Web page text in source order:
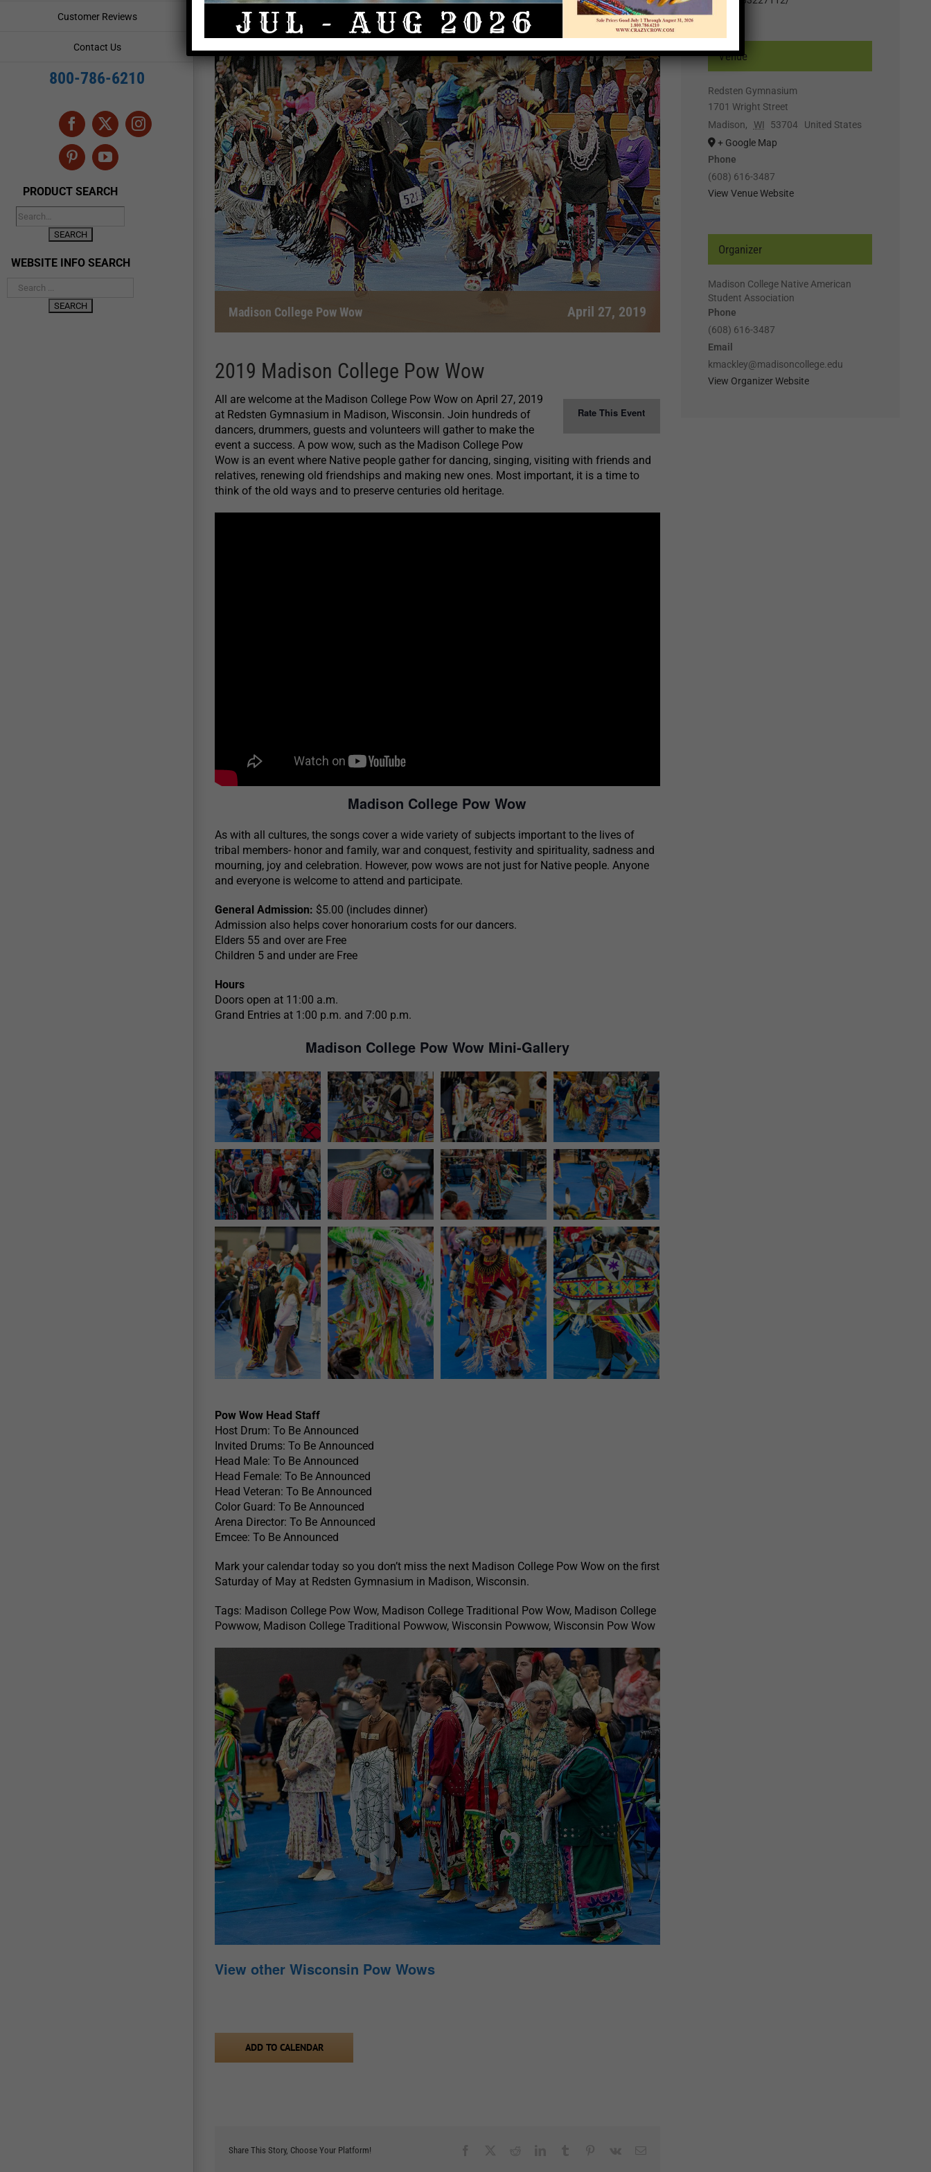
Customer Reviews
Contact Us
800-786-6210
Facebook
X Instagram
PinterestYouTube
PRODUCT SEARCH
WEBSITE INFO SEARCH
Madison College Pow Wow April 27, 2019
2019 Madison College Pow Wow
Rate This Event
All are welcome at the Madison College Pow Wow on April 27, 2019
at Redsten Gymnasium in Madison, Wisconsin. Join hundreds of
dancers, drummers, guests and volunteers will gather to make the
event a success. A pow wow, such as the Madison College Pow
Wow is an event where Native people gather for dancing, singing, visiting with friends and
relatives, renewing old friendships and making new ones. Most important, it is a time to
think of the old ways and to preserve centuries old heritage.
Madison College Pow Wow
As with all cultures, the songs cover a wide variety of subjects important to the lives of
tribal members- honor and family, war and conquest, festivity and spirituality, sadness and
mourning, joy and celebration. However, pow wows are not just for Native people. Anyone
and everyone is welcome to attend and participate.
General Admission: $5.00 (includes dinner)
Admission also helps cover honorarium costs for our dancers.
Elders 55 and over are Free
Children 5 and under are Free
Hours
Doors open at 11:00 a.m.
Grand Entries at 1:00 p.m. and 7:00 p.m.
Madison College Pow Wow Mini-Gallery
Pow Wow Head Staff
Host Drum: To Be Announced
Invited Drums: To Be Announced
Head Male: To Be Announced
Head Female: To Be Announced
Head Veteran: To Be Announced
Color Guard: To Be Announced
Arena Director: To Be Announced
Emcee: To Be Announced
Mark your calendar today so you don’t miss the next Madison College Pow Wow on the first
Saturday of May at Redsten Gymnasium in Madison, Wisconsin.
Tags: Madison College Pow Wow, Madison College Traditional Pow Wow, Madison College
Powwow, Madison College Traditional Powwow, Wisconsin Powwow, Wisconsin Pow Wow
View other Wisconsin Pow Wows
ADD TO CALENDAR
Share This Story, Choose Your Platform!
Venue
Redsten Gymnasium
1701 Wright Street
Madison, WI 53704
United States
+ Google Map
Phone
(608) 616-3487
View Venue Website
Organizer
Madison College Native American
Student Association
Phone
(608) 616-3487
Email
kmackley@madisoncollege.edu
View Organizer Website